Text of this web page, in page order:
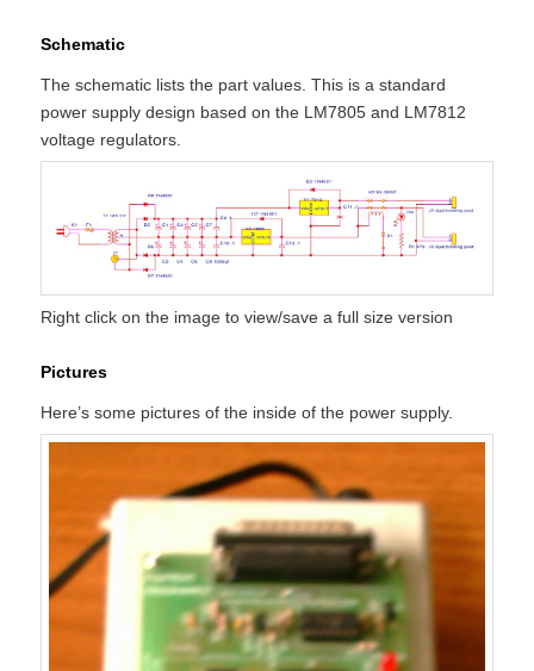
Schematic
The schematic lists the part values. This is a standard
power supply design based on the LM7805 and LM7812
voltage regulators.
Right click on the image to view/save a full size version
Pictures
Here’s some pictures of the inside of the power supply.